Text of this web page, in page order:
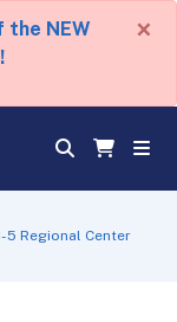
the NEW
×
5 Regional Center